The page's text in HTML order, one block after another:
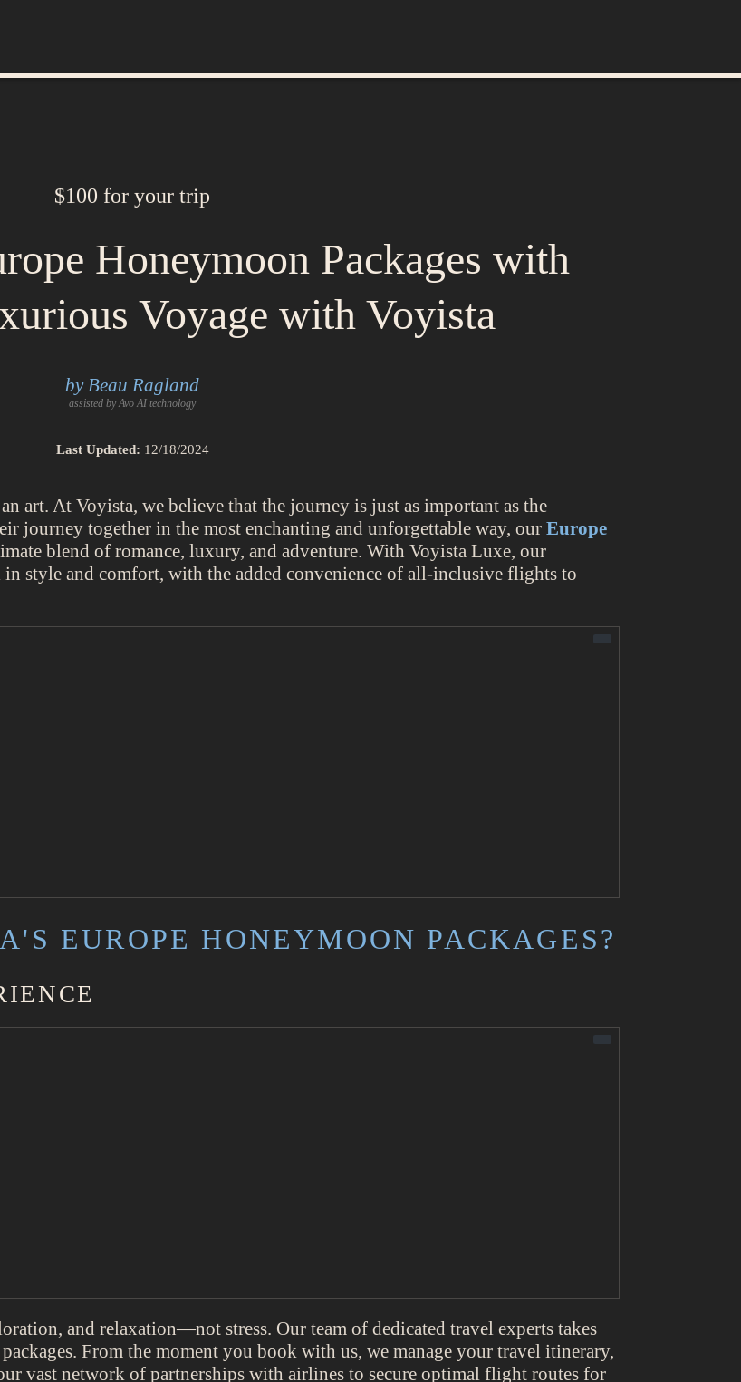
$100 for your trip
Honeymoon Packages with
Voyage with Voyista
by Beau Ragland
assisted by Avo AI technology
Last Updated: 12/18/2024
art. At Voyista, we believe that the journey is just as important as the
journey together in the most enchanting and unforgettable way, ourEurope
blend of romance, luxury, and adventure. With Voyista Luxe, our
style and comfort, with the added convenience of all-inclusive flights to
EUROPE HONEYMOON PACKAGES?
and relaxation—not stress. Our team of dedicated travel experts takes
From the moment you book with us, we manage your travel itinerary,
vast network of partnerships with airlines to secure optimal flight routes for